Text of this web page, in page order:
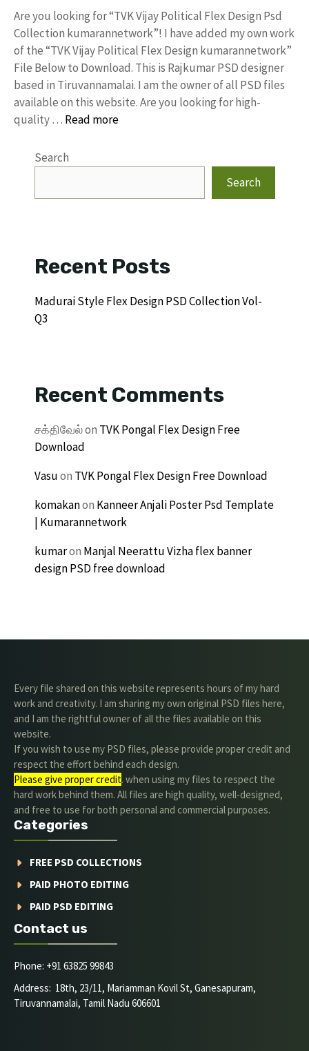
Are you looking for “TVK Vijay Political Flex Design Psd
Collection kumarannetwork”! I have added my own work
of the “TVK Vijay Political Flex Design kumarannetwork”
File Below to Download. This is Rajkumar PSD designer
based in Tiruvannamalai. I am the owner of all PSD files
available on this website. Are you looking for high-
quality … Read more
Search
Search
Recent Posts
Madurai Style Flex Design PSD Collection Vol-
Q3
Recent Comments
சக்திவேல்on TVK Pongal Flex Design Free
Download
Vasuon TVK Pongal Flex Design Free Download
komakanon Kanneer Anjali Poster Psd Template
| Kumarannetwork
kumaron Manjal Neerattu Vizha flex banner
design PSD free download
Every file shared on this website represents hours of my hard
work and creativity. I am sharing my own original PSD files here,
and I am the rightful owner of all the files available on this
website.
If you wish to use my PSD files, please provide proper credit and
respect the effort behind each design.
Please give proper credit. when using my files to respect the
hard work behind them. All files are high quality, well-designed,
and free to use for both personal and commercial purposes.
Categories
FREE PSD COLLECTIONS
PAID PHOTO EDITING
PAID PSD EDITING
Contact us
Phone: +91 63825 99843
Address: 18th, 23/11, Mariamman Kovil St, Ganesapuram,
Tiruvannamalai, Tamil Nadu 606601